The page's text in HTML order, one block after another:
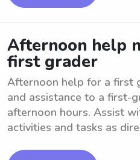
Afternoon help
first grader
Afternoon help for a first
and assistance to a first-
afternoon hours. Assist
activities and tasks as